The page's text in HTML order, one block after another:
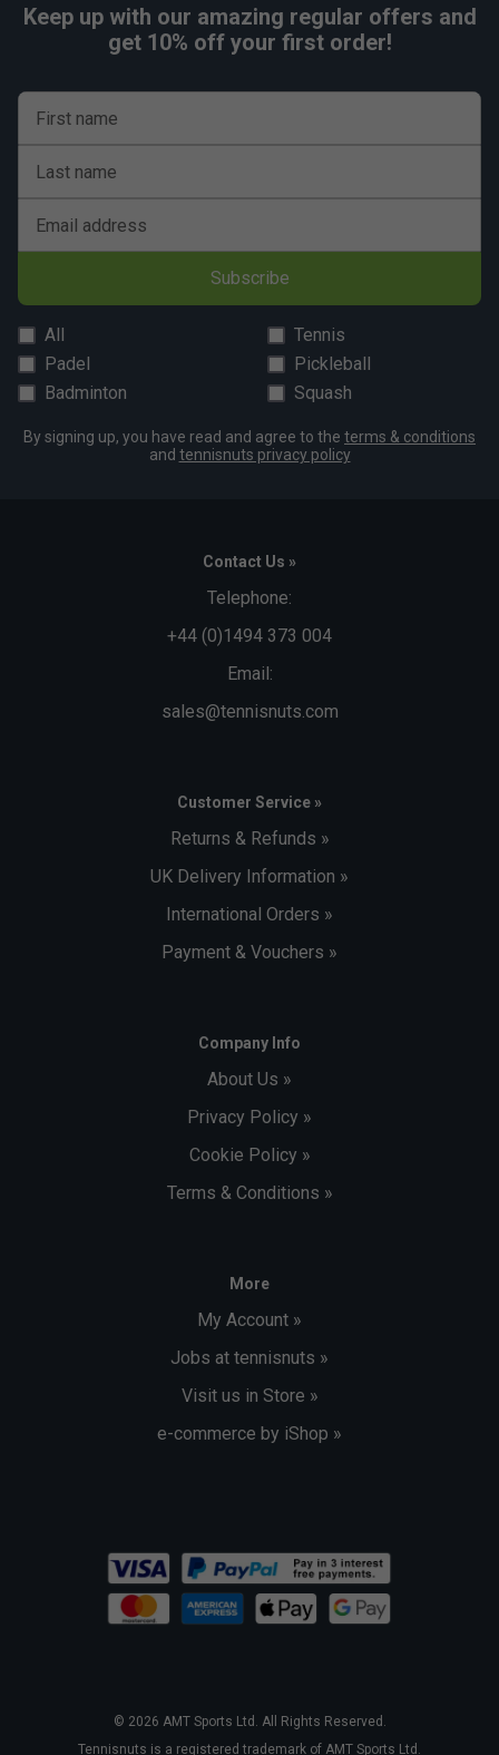
Keep up with our amazing regular offers and
get 10% off your first order!
First name
Last name
Email address
Subscribe
All
Tennis
Padel
Pickleball
Badminton
Squash
By signing up, you have read and agree to the terms & conditions
and tennisnuts privacy policy
Contact Us »
Telephone:
+44 (0)1494 373 004
Email:
sales@tennisnuts.com
Customer Service »
Returns & Refunds »
UK Delivery Information »
International Orders »
Payment & Vouchers »
Company Info
About Us »
Privacy Policy »
Cookie Policy »
Terms & Conditions »
More
My Account »
Jobs at tennisnuts »
Visit us in Store »
e-commerce by iShop »
© 2026 AMT Sports Ltd. All Rights Reserved.
Tennisnuts is a registered trademark of AMT Sports Ltd.